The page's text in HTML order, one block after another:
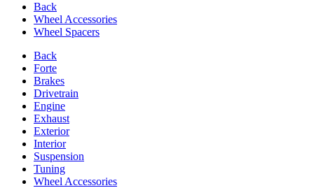
Back
Wheel Accessories
Wheel Spacers
Back
Forte
Brakes
Drivetrain
Engine
Exhaust
Exterior
Interior
Suspension
Tuning
Wheel Accessories